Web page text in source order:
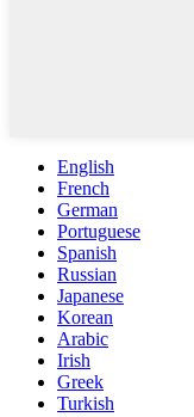
English
French
German
Portuguese
Spanish
Russian
Japanese
Korean
Arabic
Irish
Greek
Turkish